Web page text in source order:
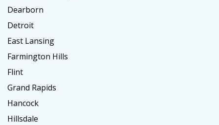
Dearborn
Detroit
East Lansing
Farmington Hills
Flint
Grand Rapids
Hancock
Hillsdale